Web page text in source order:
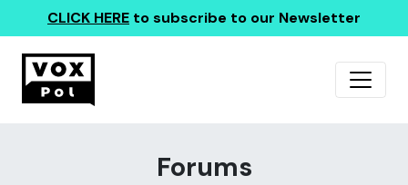
CLICK HERE to subscribe to our Newsletter
Forums